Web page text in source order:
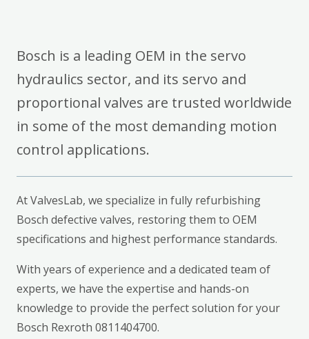
Bosch is a leading OEM in the servo
hydraulics sector, and its servo and
proportional valves are trusted worldwide
in some of the most demanding motion
control applications.
At ValvesLab, we specialize in fully refurbishing
Bosch defective valves, restoring them to OEM
specifications and highest performance standards.
With years of experience and a dedicated team of
experts, we have the expertise and hands-on
knowledge to provide the perfect solution for your
Bosch Rexroth 0811404700.